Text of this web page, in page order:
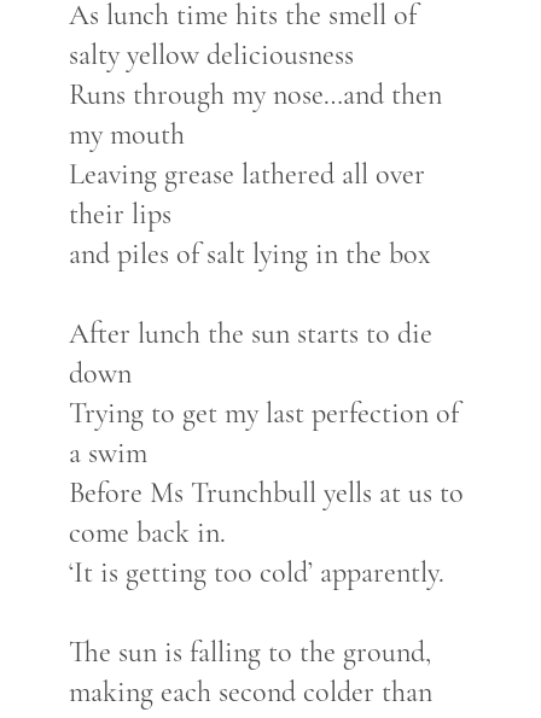
As lunch time hits the smell of
salty yellow deliciousness
Runs through my nose…and then
my mouth
Leaving grease lathered all over
their lips
and piles of salt lying in the box
After lunch the sun starts to die
down
Trying to get my last perfection of
a swim
Before Ms Trunchbull yells at us to
come back in.
‘It is getting too cold’ apparently.
The sun is falling to the ground,
making each second colder than